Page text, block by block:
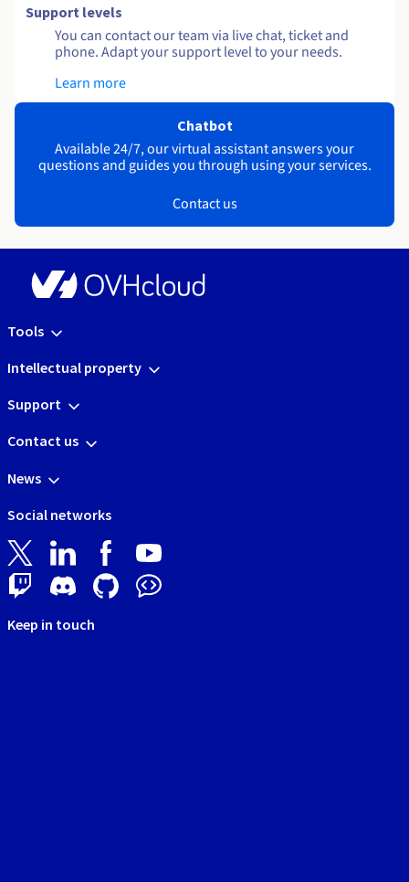
Support levels
You can contact our team via live chat, ticket and
phone. Adapt your support level to your needs.
Learn more
Chatbot
Available 24/7, our virtual assistant answers your
questions and guides you through using your services.
Contact us
Tools
Intellectual property
Support
Contact us
News
Social networks
Keep in touch